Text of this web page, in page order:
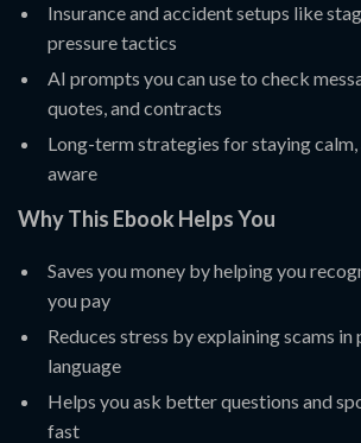
Insurance and accident setups like
pressure tactics
AI prompts you can use to check
quotes, and contracts
Long-term strategies for staying calm,
aware
Why This Ebook Helps You
Saves you money by helping you
you pay
Reduces stress by explaining scams in
language
Helps you ask better questions and
fast